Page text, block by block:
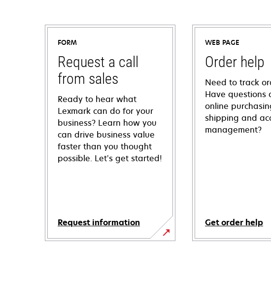
FORM
Request a call
from sales
Ready to hear what
Lexmark can do for your
business? Learn how you
can drive business value
faster than you thought
possible. Let’s get started!
Request information
WEB PAGE
Order help
Need to track
Have questions
online
shipping and
management?
Get order help